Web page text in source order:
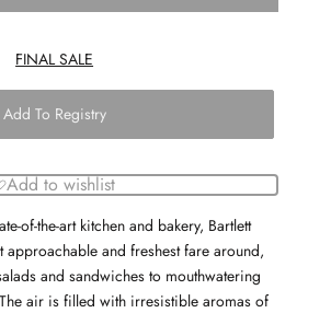
FINAL SALE
Add To Registry
Add to wishlist
of-the-art kitchen and bakery, Bartlett
approachable and freshest fare around,
and sandwiches to mouthwatering
air is filled with irresistible aromas of